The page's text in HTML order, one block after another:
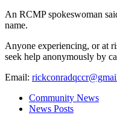
An RCMP spokeswoman
name.
Anyone experiencing, or at
seek help anonymously by
Email:
Community News
News Posts